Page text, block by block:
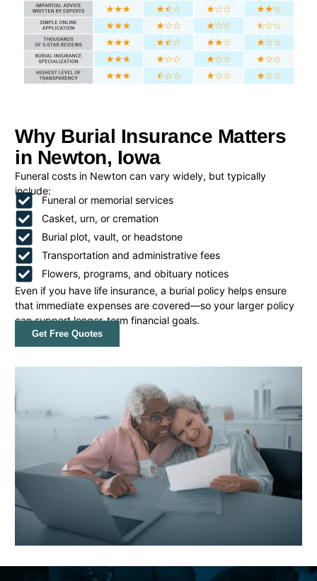
Why Burial Insurance Matters
in Newton, Iowa
Funeral costs in Newton can vary widely, but typically
include:
Funeral or memorial services
Casket, urn, or cremation
Burial plot, vault, or headstone
Transportation and administrative fees
Flowers, programs, and obituary notices
Even if you have life insurance, a burial policy helps ensure
that immediate expenses are covered—so your larger policy
can support longer-term financial goals.
Get Free Quotes